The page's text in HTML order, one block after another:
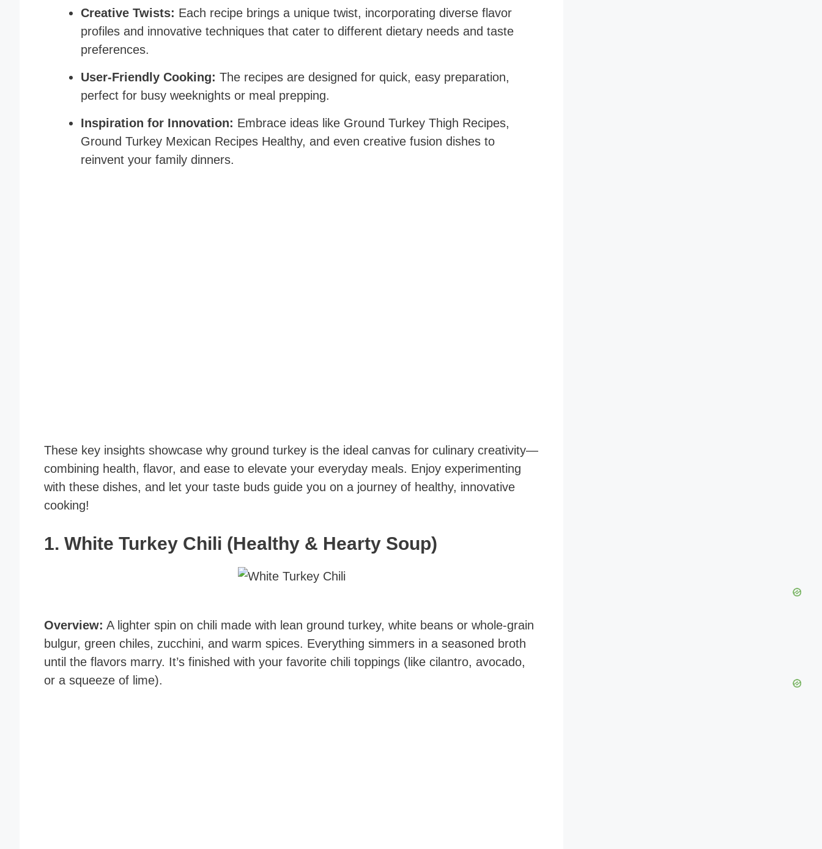
Creative Twists: Each recipe brings a unique twist, incorporating diverse flavor
profiles and innovative techniques that cater to different dietary needs and taste
preferences.
User-Friendly Cooking: The recipes are designed for quick, easy preparation,
perfect for busy weeknights or meal prepping.
Inspiration for Innovation: Embrace ideas like Ground Turkey Thigh Recipes,
Ground Turkey Mexican Recipes Healthy, and even creative fusion dishes to
reinvent your family dinners.
These key insights showcase why ground turkey is the ideal canvas for culinary creativity—
combining health, flavor, and ease to elevate your everyday meals. Enjoy experimenting
with these dishes, and let your taste buds guide you on a journey of healthy, innovative
cooking!
1. White Turkey Chili (Healthy & Hearty Soup)
Overview: A lighter spin on chili made with lean ground turkey, white beans or whole-grain
bulgur, green chiles, zucchini, and warm spices. Everything simmers in a seasoned broth
until the flavors marry. It’s finished with your favorite chili toppings (like cilantro, avocado,
or a squeeze of lime).